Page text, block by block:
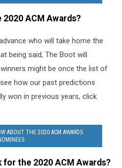
ACM Awards?
who will take home the
being said, The Boot will
might be once the list of
how our past predictions
won in previous years, click
ABOUT THE 2020 ACM AWARDS
for the 2020 ACM Awards?